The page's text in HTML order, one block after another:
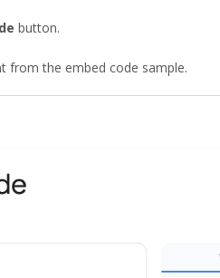
button.
from the embed code sample.